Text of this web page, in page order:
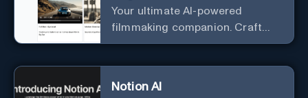
Your ultimate AI-powered
filmmaking companion. Craft
compelling plots, characters,
Notion AI